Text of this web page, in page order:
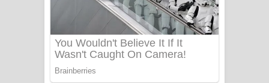
Niwuna Numba Hinda Song Lyrics -
නිවුනා නුඹ හින්දා ගීතයේ පද පෙළ
Numba Dun Aadare Song Lyrics - නුඹ